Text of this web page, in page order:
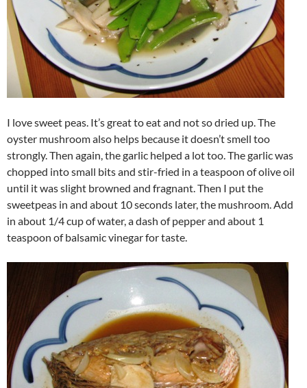
I love sweet peas. It’s great to eat and not so dried up. The
oyster mushroom also helps because it doesn’t smell too
strongly. Then again, the garlic helped a lot too. The garlic was
chopped into small bits and stir-fried in a teaspoon of olive oil
until it was slight browned and fragnant. Then I put the
sweetpeas in and about 10 seconds later, the mushroom. Add
in about 1/4 cup of water, a dash of pepper and about 1
teaspoon of balsamic vinegar for taste.